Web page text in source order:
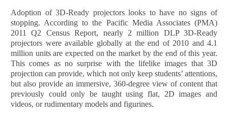
Adoption of 3D-Ready projectors looks to have no signs of
stopping. According to the Pacific Media Associates (PMA)
2011 Q2 Census Report, nearly 2 million DLP 3D-Ready
projectors were available globally at the end of 2010 and 4.1
million units are expected on the market by the end of this year.
This comes as no surprise with the lifelike images that 3D
projection can provide, which not only keep students’ attentions,
but also provide an immersive, 360-degree view of content that
previously could only be taught using flat, 2D images and
videos, or rudimentary models and figurines.